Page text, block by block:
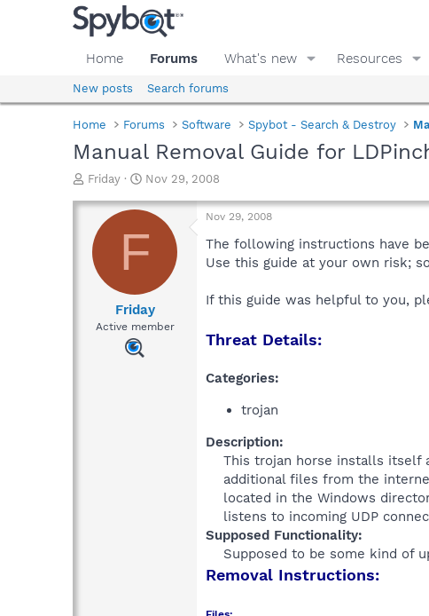
Home Forums What's new Resources
New posts Search forums
Home Forums Software Spybot - Search & Destroy
Manual Removal Guide for
T
r
a
d
Friday
S
a
t
d
t
e
Nov 29, 2008
F
Friday
Active member
Nov 29, 2008
The following instructions have
Use this guide at your own risk;
If this guide was helpful to you,
Threat Details:
Categories:
trojan
Description:
This trojan horse installs itself
additional files from the
located in the Windows
listens to incoming UDP
Supposed Functionality:
Supposed to be some kind of
Removal Instructions: